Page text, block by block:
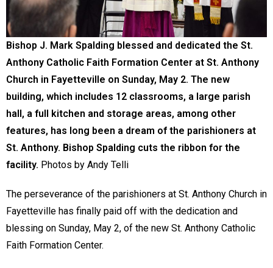
Bishop J. Mark Spalding blessed and dedicated the St.
Anthony Catholic Faith Formation Center at St. Anthony
Church in Fayetteville on Sunday, May 2. The new
building, which includes 12 classrooms, a large parish
hall, a full kitchen and storage areas, among other
features, has long been a dream of the parishioners at
St. Anthony. Bishop Spalding cuts the ribbon for the
facility. Photos by Andy Telli
The perseverance of the parishioners at St. Anthony Church in
Fayetteville has finally paid off with the dedication and
blessing on Sunday, May 2, of the new St. Anthony Catholic
Faith Formation Center.